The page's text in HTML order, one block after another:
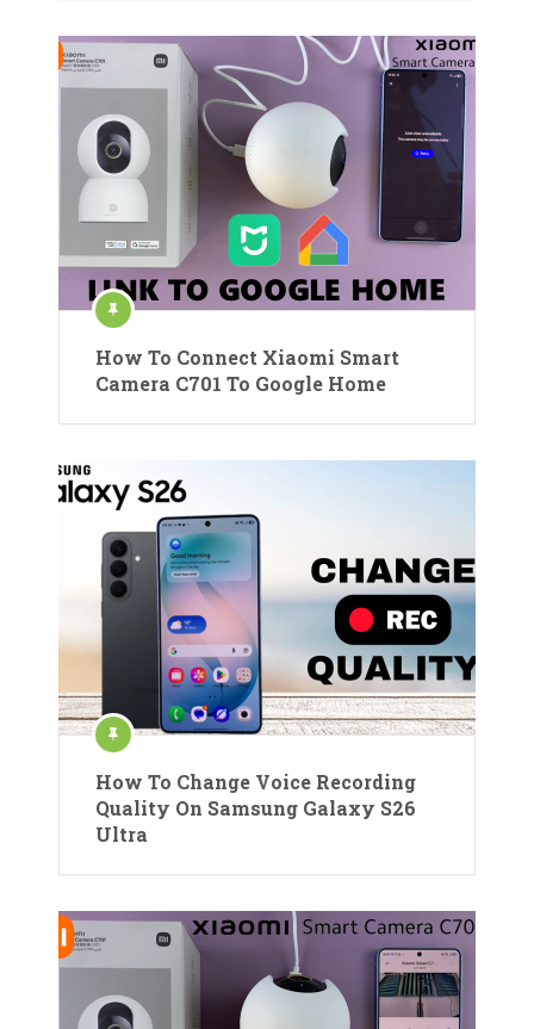
How To Connect Xiaomi Smart
Camera C701 To Google Home
How To Change Voice Recording
Quality On Samsung Galaxy S26
Ultra